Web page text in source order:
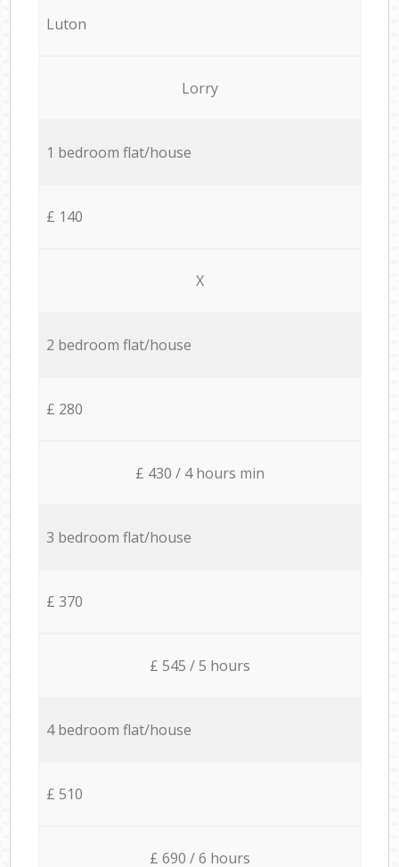
Luton
Lorry
1 bedroom flat/house
£ 140
X
2 bedroom flat/house
£ 280
£ 430 / 4 hours min
3 bedroom flat/house
£ 370
£ 545 / 5 hours
4 bedroom flat/house
£ 510
£ 690 / 6 hours